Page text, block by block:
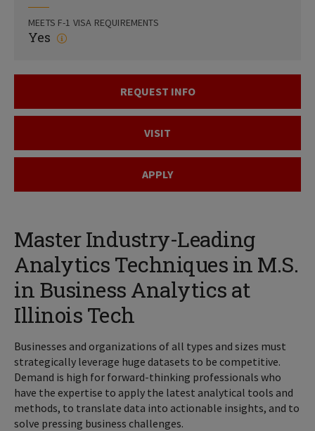
MEETS F-1 VISA REQUIREMENTS
Yes
REQUEST INFO
VISIT
APPLY
Master Industry-Leading
Analytics Techniques in M.S.
in Business Analytics at
Illinois Tech
Businesses and organizations of all types and sizes must
strategically leverage huge datasets to be competitive.
Demand is high for forward-thinking professionals who
have the expertise to apply the latest analytical tools and
methods, to translate data into actionable insights, and to
solve pressing business challenges.